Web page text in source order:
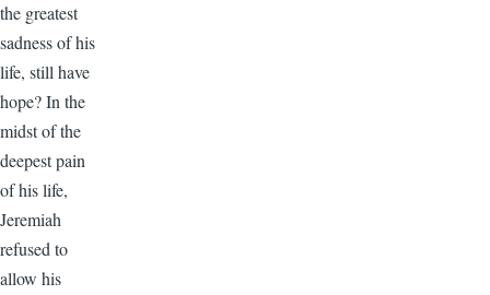
the greatest
sadness of his
life, still have
hope? In the
midst of the
deepest pain
of his life,
Jeremiah
refused to
allow his